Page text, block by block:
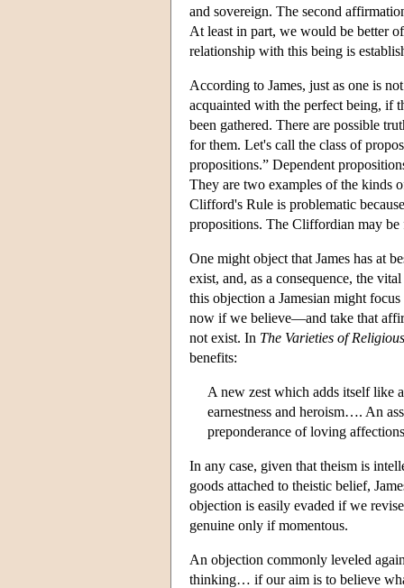
and sovereign. The second
At least in part, we would be better
relationship with this being is
According to James, just as one is
acquainted with the perfect being, if
been gathered. There are possible
for them. Let's call the class of
propositions.” Dependent
They are two examples of the kinds
Clifford's Rule is problematic
propositions. The Cliffordian may
One might object that James has at
exist, and, as a consequence, the
this objection a Jamesian might
now if we believe—and take that
not exist. In The Varieties of
benefits:
A new zest which adds itself like
earnestness and heroism…. An
preponderance of loving
In any case, given that theism is
goods attached to theistic belief,
objection is easily evaded if we
genuine only if momentous.
An objection commonly leveled
thinking… if our aim is to believe